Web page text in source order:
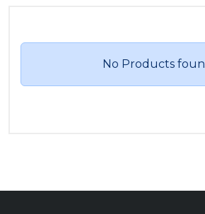
No Products